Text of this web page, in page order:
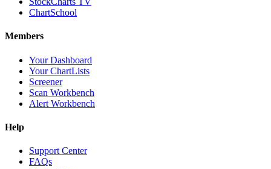
ChartSchool
Members
Your Dashboard
Your ChartLists
Screener
Scan Workbench
Alert Workbench
Help
Support Center
FAQs